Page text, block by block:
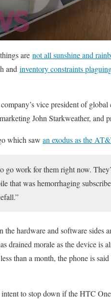
are not all sunshine and
and inventory constraints
vice president of
John Starkweather, and
which saw an exodus as the
go work for them right now.
that was hemorrhaging
the hardware and software
drained morale as the device is
than a month, the phone is
intent to stop down if the HTC